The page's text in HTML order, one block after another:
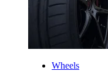
Wheels